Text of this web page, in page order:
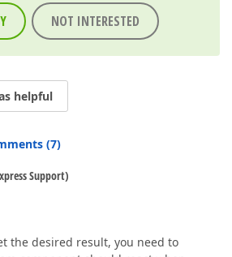
NOT INTERESTED
helpful
(7)
Support)
the desired result, you need to